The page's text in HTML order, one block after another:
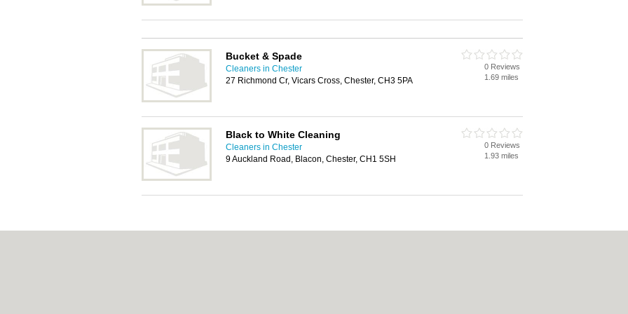
Bucket & Spade
Cleaners in Chester
27 Richmond Cr, Vicars Cross, Chester, CH3 5PA
0 Reviews
1.69 miles
Black to White Cleaning
Cleaners in Chester
9 Auckland Road, Blacon, Chester, CH1 5SH
0 Reviews
1.93 miles